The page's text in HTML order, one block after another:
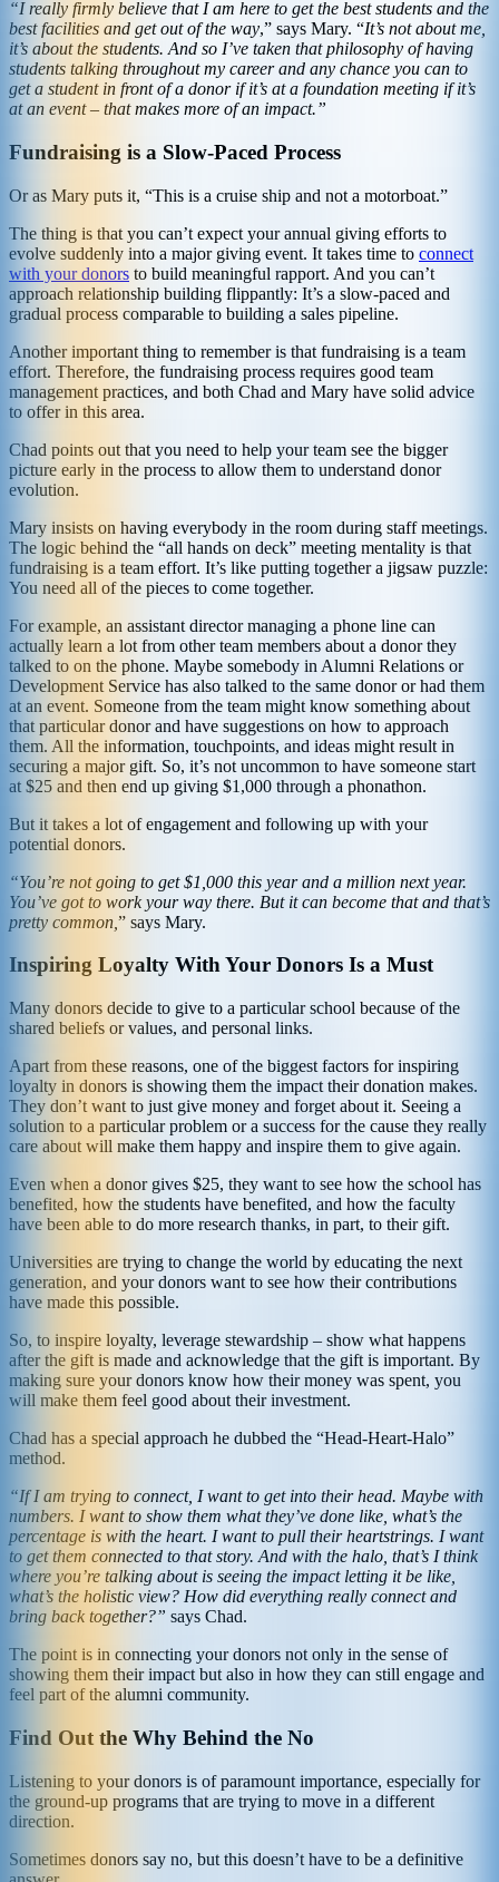
“I really firmly believe that I am here to get the best students and the
best facilities and get out of the way,” says Mary. “It’s not about me,
it’s about the students. And so I’ve taken that philosophy of having
students talking throughout my career and any chance you can to
get a student in front of a donor if it’s at a foundation meeting if it’s
at an event – that makes more of an impact.”
Fundraising is a Slow-Paced Process
Or as Mary puts it, “This is a cruise ship and not a motorboat.”
The thing is that you can’t expect your annual giving efforts to
evolve suddenly into a major giving event. It takes time to connect
with your donors to build meaningful rapport. And you can’t
approach relationship building flippantly: It’s a slow-paced and
gradual process comparable to building a sales pipeline.
Another important thing to remember is that fundraising is a team
effort. Therefore, the fundraising process requires good team
management practices, and both Chad and Mary have solid advice
to offer in this area.
Chad points out that you need to help your team see the bigger
picture early in the process to allow them to understand donor
evolution.
Mary insists on having everybody in the room during staff meetings.
The logic behind the “all hands on deck” meeting mentality is that
fundraising is a team effort. It’s like putting together a jigsaw puzzle:
You need all of the pieces to come together.
For example, an assistant director managing a phone line can
actually learn a lot from other team members about a donor they
talked to on the phone. Maybe somebody in Alumni Relations or
Development Service has also talked to the same donor or had them
at an event. Someone from the team might know something about
that particular donor and have suggestions on how to approach
them. All the information, touchpoints, and ideas might result in
securing a major gift. So, it’s not uncommon to have someone start
at $25 and then end up giving $1,000 through a phonathon.
But it takes a lot of engagement and following up with your
potential donors.
“You’re not going to get $1,000 this year and a million next year.
You’ve got to work your way there. But it can become that and that’s
pretty common, ” says Mary.
Inspiring Loyalty With Your Donors Is a Must
Many donors decide to give to a particular school because of the
shared beliefs or values, and personal links.
Apart from these reasons, one of the biggest factors for inspiring
loyalty in donors is showing them the impact their donation makes.
They don’t want to just give money and forget about it. Seeing a
solution to a particular problem or a success for the cause they really
care about will make them happy and inspire them to give again.
Even when a donor gives $25, they want to see how the school has
benefited, how the students have benefited, and how the faculty
have been able to do more research thanks, in part, to their gift.
Universities are trying to change the world by educating the next
generation, and your donors want to see how their contributions
have made this possible.
So, to inspire loyalty, leverage stewardship – show what happens
after the gift is made and acknowledge that the gift is important. By
making sure your donors know how their money was spent, you
will make them feel good about their investment.
Chad has a special approach he dubbed the “Head-Heart-Halo”
method.
“If I am trying to connect, I want to get into their head. Maybe with
numbers. I want to show them what they’ve done like, what’s the
percentage is with the heart. I want to pull their heartstrings. I want
to get them connected to that story. And with the halo, that’s I think
where you’re talking about is seeing the impact letting it be like,
what’s the holistic view? How did everything really connect and
bring back together?” says Chad.
The point is in connecting your donors not only in the sense of
showing them their impact but also in how they can still engage and
feel part of the alumni community.
Find Out the Why Behind the No
Listening to your donors is of paramount importance, especially for
the ground-up programs that are trying to move in a different
direction.
Sometimes donors say no, but this doesn’t have to be a definitive